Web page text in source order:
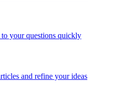
your questions quickly
and refine your ideas